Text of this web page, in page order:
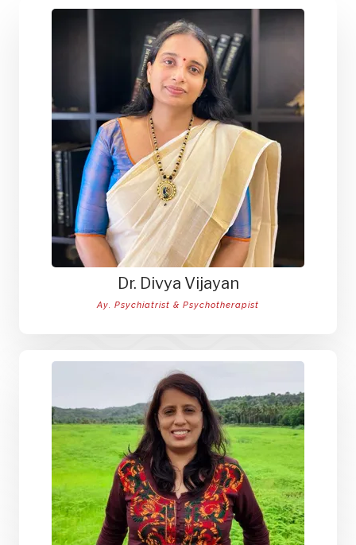
Dr. Divya Vijayan
Ay. Psychiatrist & Psychotherapist